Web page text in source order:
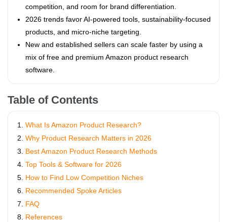
competition, and room for brand differentiation.
2026 trends favor AI-powered tools, sustainability-focused
products, and micro-niche targeting.
New and established sellers can scale faster by using a
mix of free and premium Amazon product research
software.
Table of Contents
What Is Amazon Product Research?
Why Product Research Matters in 2026
Best Amazon Product Research Methods
Top Tools & Software for 2026
How to Find Low Competition Niches
Recommended Spoke Articles
FAQ
References